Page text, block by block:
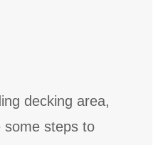
decking area,
some steps to